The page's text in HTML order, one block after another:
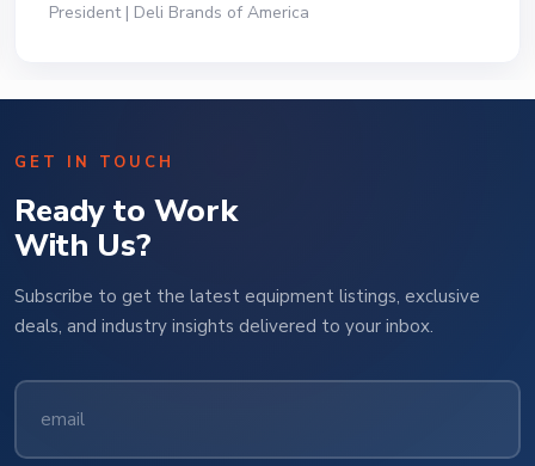
President | Deli Brands of America
GET IN TOUCH
Ready to Work
With Us?
Subscribe to get the latest equipment listings, exclusive
deals, and industry insights delivered to your inbox.